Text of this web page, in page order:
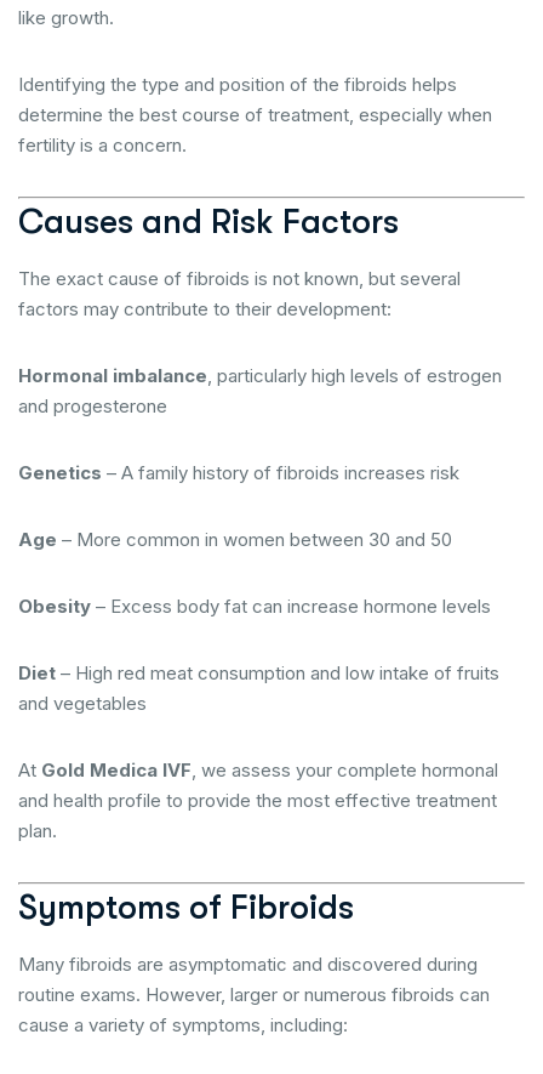
like growth.
Identifying the type and position of the fibroids helps
determine the best course of treatment, especially when
fertility is a concern.
Causes and Risk Factors
The exact cause of fibroids is not known, but several
factors may contribute to their development:
Hormonal imbalance, particularly high levels of estrogen
and progesterone
Genetics – A family history of fibroids increases risk
Age – More common in women between 30 and 50
Obesity – Excess body fat can increase hormone levels
Diet – High red meat consumption and low intake of fruits
and vegetables
At Gold Medica IVF, we assess your complete hormonal
and health profile to provide the most effective treatment
plan.
Symptoms of Fibroids
Many fibroids are asymptomatic and discovered during
routine exams. However, larger or numerous fibroids can
cause a variety of symptoms, including: